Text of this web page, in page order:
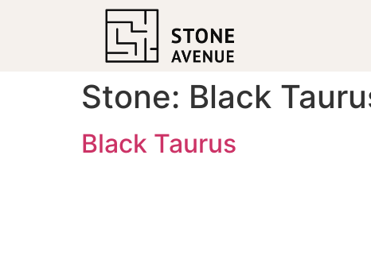
Stone: Black
Black Taurus